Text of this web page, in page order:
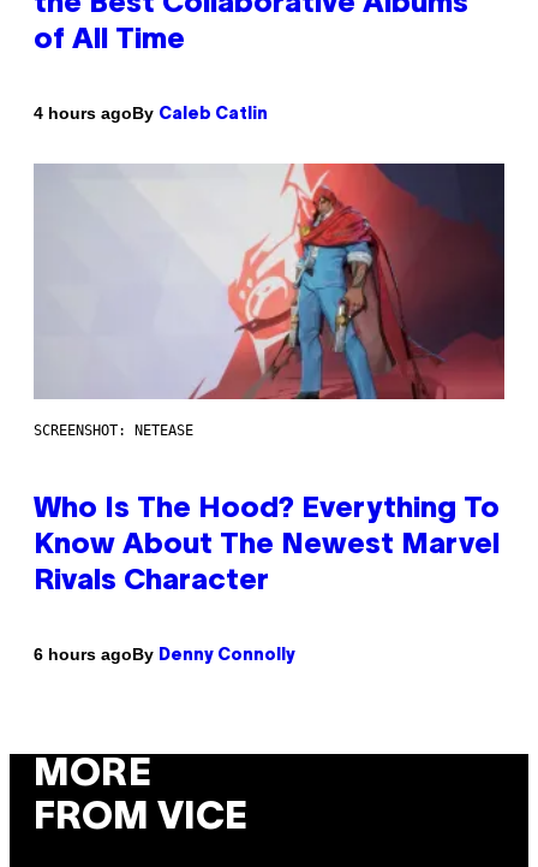
of All Time
4 hours agoBy Caleb Catlin
SCREENSHOT: NETEASE
Who Is The Hood? Everything To
Know About The Newest Marvel
Rivals Character
6 hours agoBy Denny Connolly
MORE
FROM VICE